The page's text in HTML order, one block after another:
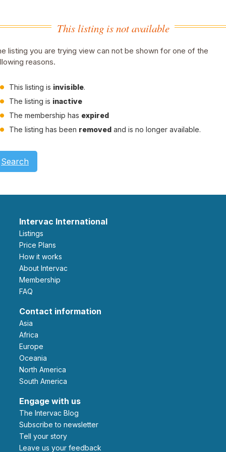
This listing is not available
listing you are trying view can not be shown for one of the
reasons.
This listing is invisible.
The listing is inactive
The membership has expired
The listing has been removed and is no longer available.
Search
Intervac International
Listings
Price Plans
How it works
About Intervac
Membership
FAQ
Contact information
Asia
Africa
Europe
Oceania
North America
South America
Engage with us
The Intervac Blog
Subscribe to newsletter
Tell your story
leave us your feedback